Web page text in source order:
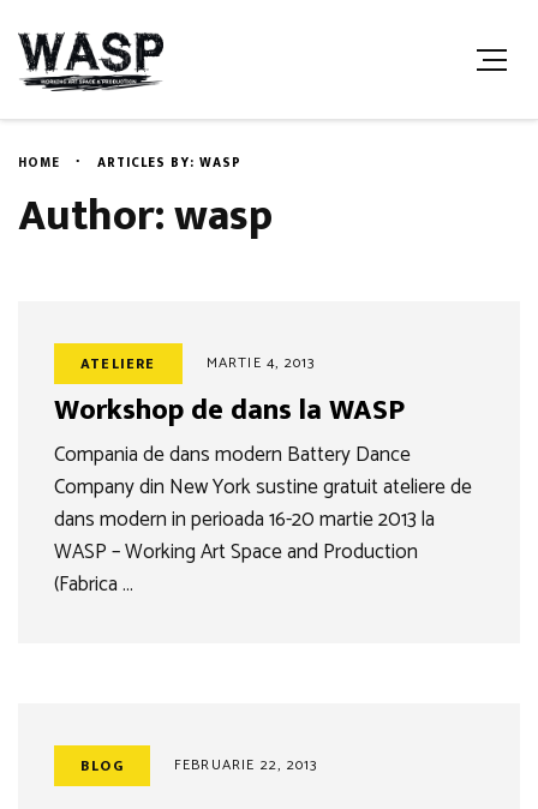
HOME ARTICLES BY: WASP
Author: wasp
ATELIERE MARTIE 4, 2013
Workshop de dans la WASP
Compania de dans modern Battery Dance
Company din New York sustine gratuit ateliere de
dans modern in perioada 16-20 martie 2013 la
WASP – Working Art Space and Production
(Fabrica …
BLOG FEBRUARIE 22, 2013